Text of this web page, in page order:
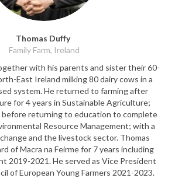
Thomas Duffy
Family Farm, Ireland
with his parents and sister their 60-
East Ireland milking 80 dairy cows in a
system. He returned to farming after
for 4 years in Sustainable Agriculture;
before returning to education to complete
Resource Management; with a
and the livestock sector. Thomas
of Macra na Feirme for 7 years including
2019-2021. He served as Vice President
of European Young Farmers 2021-2023.